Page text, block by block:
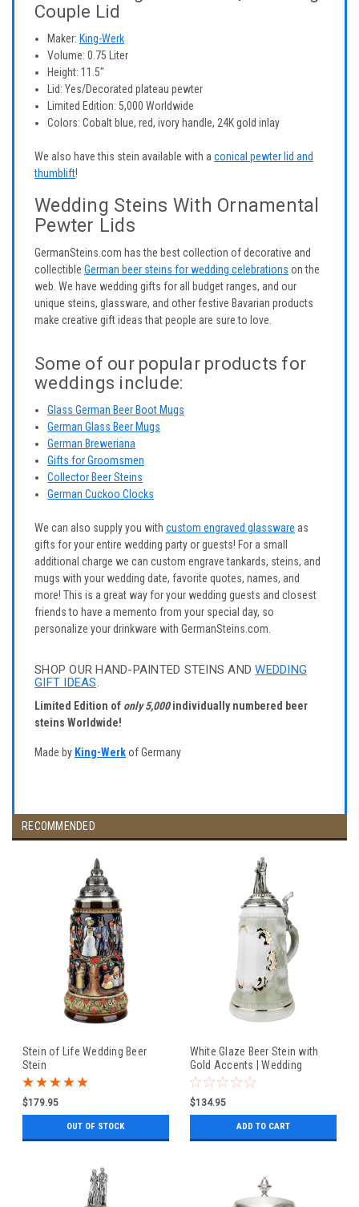
Couple Lid
Maker: King-Werk
Volume: 0.75 Liter
Height: 11.5"
Lid: Yes/Decorated plateau pewter
Limited Edition: 5,000 Worldwide
Colors: Cobalt blue, red, ivory handle, 24K gold inlay
We also have this stein available with a conical pewter lid and
thumblift!
Wedding Steins With Ornamental
Pewter Lids
GermanSteins.com has the best collection of decorative and
collectible German beer steins for wedding celebrations on the
web. We have wedding gifts for all budget ranges, and our
unique steins, glassware, and other festive Bavarian products
make creative gift ideas that people are sure to love.
Some of our popular products for
weddings include:
Glass German Beer Boot Mugs
German Glass Beer Mugs
German Breweriana
Gifts for Groomsmen
Collector Beer Steins
German Cuckoo Clocks
We can also supply you with custom engraved glassware as
gifts for your entire wedding party or guests! For a small
additional charge we can custom engrave tankards, steins, and
mugs with your wedding date, favorite quotes, names, and
more! This is a great way for your wedding guests and closest
friends to have a memento from your special day, so
personalize your drinkware with GermanSteins.com.
SHOP OUR HAND-PAINTED STEINS ANDWEDDING
GIFT IDEAS.
Limited Edition of only 5,000individually numbered beer
steins Worldwide!
Made by King-Werkof Germany
RECOMMENDED
Stein of Life Wedding Beer
Stein
$179.95
OUT OF STOCK
White Glaze Beer Stein with
Gold Accents | Wedding
Couple Lid
$134.95
ADD TO CART